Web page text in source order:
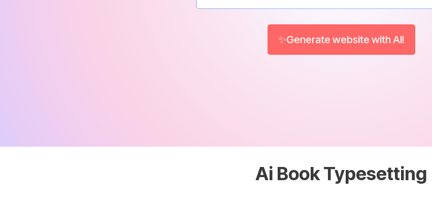
✨Generate website with AI!
Ai Book Typesetting